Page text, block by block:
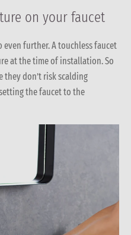
on your faucet
even further. A touchless faucet
at the time of installation. So
they don’t risk scalding
the faucet to the